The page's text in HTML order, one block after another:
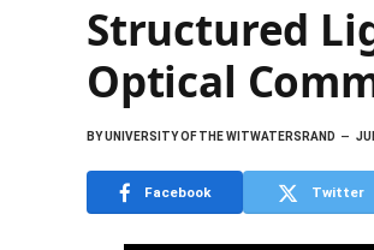
Structured
Optical
BYUNIVERSITY OF THE WITWATERSRAND
Facebook Twitter